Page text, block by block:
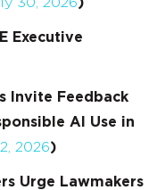
Executive
Invite Feedback
AI Use in
2026)
Urge Lawmakers